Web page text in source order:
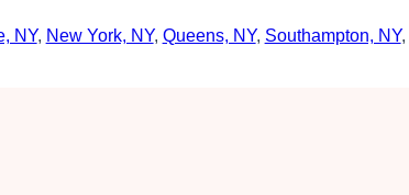
NY, New York, NY, Queens, NY, Southampton, NY,